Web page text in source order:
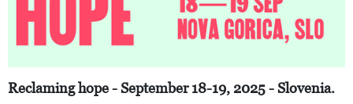
Reclaming hope - September 18-19, 2025 - Slovenia.